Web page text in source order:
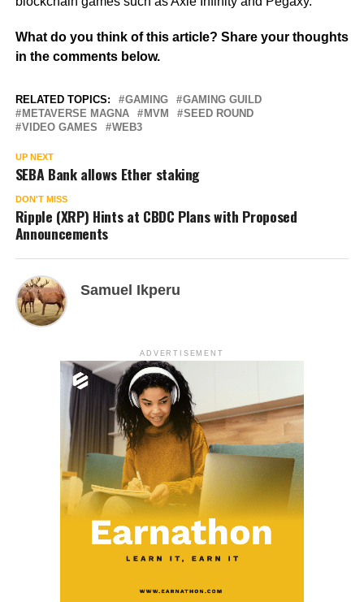
What do you think of this article? Share your thoughts
in the comments below.
RELATED TOPICS: GAMING
GAMING GUILD
METAVERSE MAGNA
MVM
SEED ROUND
VIDEO GAMES
WEB3
UP NEXT
SEBA Bank allows Ether staking
DON'T MISS
Ripple (XRP) Hints at CBDC Plans with Proposed
Announcements
Samuel Ikperu
ADVERTISEMENT